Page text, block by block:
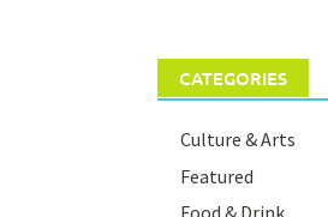
CATEGORIES
Culture & Arts
Featured
Food & Drink